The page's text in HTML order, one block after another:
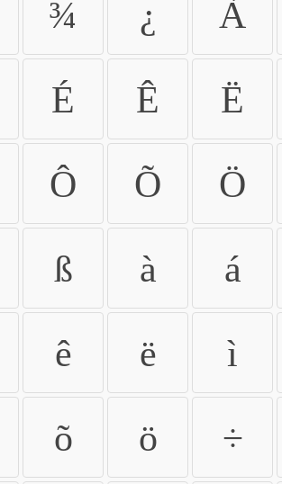
¾ ¿ À
É Ê Ë
Ô Õ Ö
ß à á
ê ë ì
õ ö ÷